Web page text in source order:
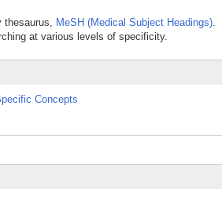
thesaurus, MeSH (Medical Subject Headings).
at various levels of specificity.
Concepts